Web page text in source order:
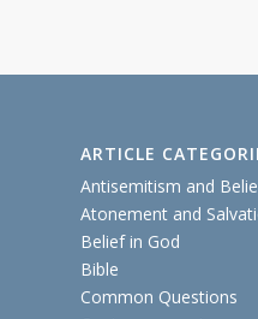
ARTICLE
Antisemitism and
Atonement and
Belief in God
Bible
Common Questions